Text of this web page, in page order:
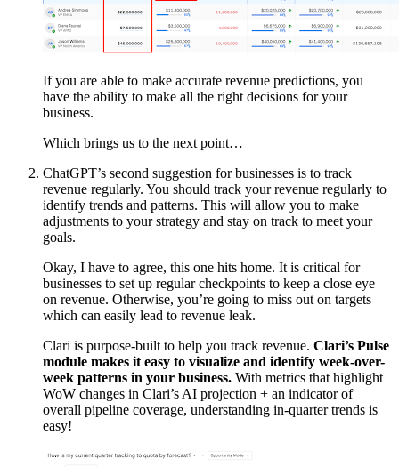
If you are able to make accurate revenue predictions, you
have the ability to make all the right decisions for your
business.
Which brings us to the next point…
ChatGPT’s second suggestion for businesses is to track
revenue regularly. You should track your revenue regularly to
identify trends and patterns. This will allow you to make
adjustments to your strategy and stay on track to meet your
goals.
Okay, I have to agree, this one hits home. It is critical for
businesses to set up regular checkpoints to keep a close eye
on revenue. Otherwise, you’re going to miss out on targets
which can easily lead to revenue leak.
Clari is purpose-built to help you track revenue. Clari’s Pulse
module makes it easy to visualize and identify week-over-
week patterns in your business. With metrics that highlight
WoW changes in Clari’s AI projection + an indicator of
overall pipeline coverage, understanding in-quarter trends is
easy!